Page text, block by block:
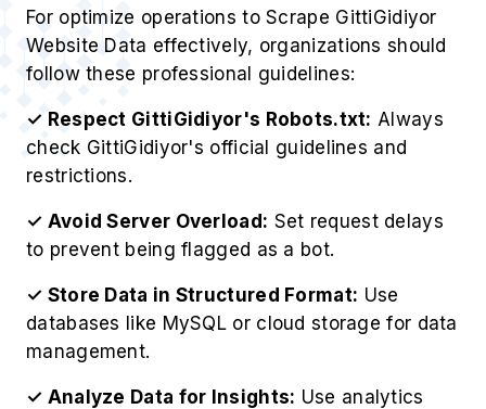
For optimize operations to Scrape GittiGidiyor
Website Data effectively, organizations should
follow these professional guidelines:
✓ Respect GittiGidiyor's Robots.txt: Always
check GittiGidiyor's official guidelines and
restrictions.
✓ Avoid Server Overload: Set request delays
to prevent being flagged as a bot.
✓ Store Data in Structured Format: Use
databases like MySQL or cloud storage for data
management.
✓ Analyze Data for Insights: Use analytics